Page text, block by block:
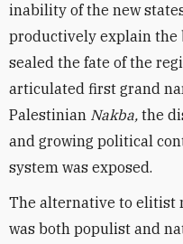
inability of the new
productively explain the
sealed the fate of the
articulated first grand
Palestinian Nakba, the
and growing political
system was exposed.
The alternative to elitist
was both populist and